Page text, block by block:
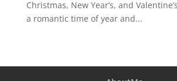
Christmas, New Year’s, and
a romantic time of year and...